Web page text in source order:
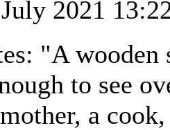
2021
"A
to see
a